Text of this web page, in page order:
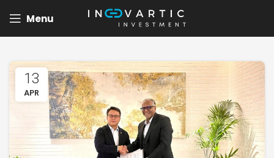
Menu
13
APR